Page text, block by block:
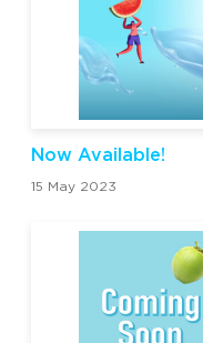
Now Available!
15 May 2023